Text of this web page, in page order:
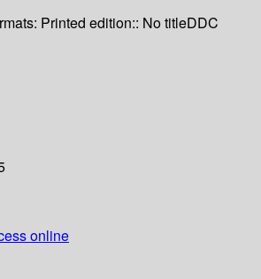
Printed edition:: No titleDDC
online